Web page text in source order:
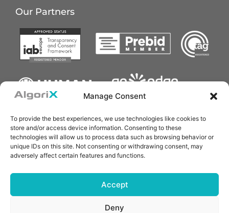
Manage Consent
To provide the best experiences, we use technologies like cookies to
store and/or access device information. Consenting to these
technologies will allow us to process data such as browsing behavior or
unique IDs on this site. Not consenting or withdrawing consent, may
adversely affect certain features and functions.
Accept
Deny
Our Partners
Copyright © 2025 AlgoriX Technology Pte. Ltd.